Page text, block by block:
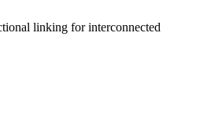
linking for interconnected